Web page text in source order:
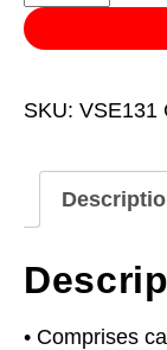
Engine
Timing
Kit
Alfa
Romeo,
Fiat,
Saab,
SKU: VSE131
• Comprises